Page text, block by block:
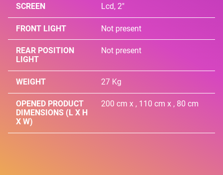
SCREEN Lcd, 2"
FRONT LIGHT Not present
REAR POSITION
LIGHT
Not present
WEIGHT 27 Kg
OPENED PRODUCT
DIMENSIONS (L X H
X W)
200 cm x , 110 cm x , 80 cm